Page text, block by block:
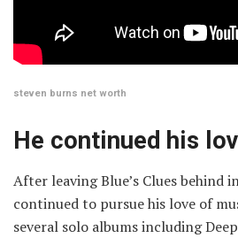
steven burns net worth
He continued his
After leaving Blue’s Clues behind
continued to pursue his love of
several solo albums including